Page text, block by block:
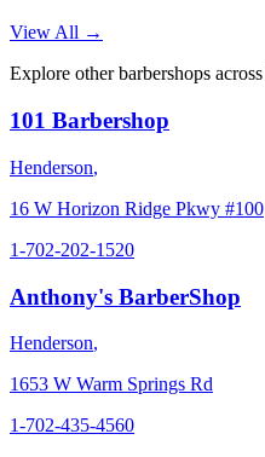
View All →
Explore other barbershops across
101 Barbershop
Henderson,
16 W Horizon Ridge Pkwy #100
1-702-202-1520
Anthony's BarberShop
Henderson,
1653 W Warm Springs Rd
1-702-435-4560